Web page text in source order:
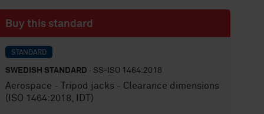
Buy this standard
STANDARD
SWEDISH STANDARD · SS-ISO 1464:2018
Aerospace - Tripod jacks - Clearance dimensions
(ISO 1464:2018, IDT)